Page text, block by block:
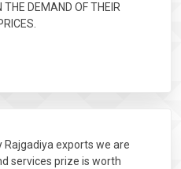
DEMAND OF THEIR
Rajgadiya exports we are
services prize is worth